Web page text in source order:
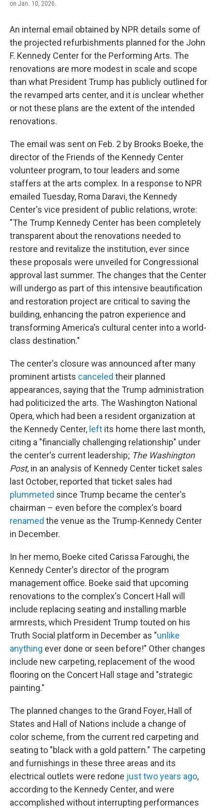
on Jan. 10, 2026.
An internal email obtained by NPR details some of
the projected refurbishments planned for the John
F. Kennedy Center for the Performing Arts. The
renovations are more modest in scale and scope
than what President Trump has publicly outlined for
the revamped arts center, and it is unclear whether
or not these plans are the extent of the intended
renovations.
The email was sent on Feb. 2 by Brooks Boeke, the
director of the Friends of the Kennedy Center
volunteer program, to tour leaders and some
staffers at the arts complex. In a response to NPR
emailed Tuesday, Roma Daravi, the Kennedy
Center's vice president of public relations, wrote:
"The Trump Kennedy Center has been completely
transparent about the renovations needed to
restore and revitalize the institution, ever since
these proposals were unveiled for Congressional
approval last summer. The changes that the Center
will undergo as part of this intensive beautification
and restoration project are critical to saving the
building, enhancing the patron experience and
transforming America's cultural center into a world-
class destination."
The center's closure was announced after many
prominent artists canceled their planned
appearances, saying that the Trump administration
had politicized the arts. The Washington National
Opera, which had been a resident organization at
the Kennedy Center, left its home there last month,
citing a "financially challenging relationship" under
the center's current leadership; The Washington
Post, in an analysis of Kennedy Center ticket sales
last October, reported that ticket sales had
plummeted since Trump became the center's
chairman – even before the complex's board
renamed the venue as the Trump-Kennedy Center
in December.
In her memo, Boeke cited Carissa Faroughi, the
Kennedy Center's director of the program
management office. Boeke said that upcoming
renovations to the complex's Concert Hall will
include replacing seating and installing marble
armrests, which President Trump touted on his
Truth Social platform in December as "unlike
anything ever done or seen before!" Other changes
include new carpeting, replacement of the wood
flooring on the Concert Hall stage and "strategic
painting."
The planned changes to the Grand Foyer, Hall of
States and Hall of Nations include a change of
color scheme, from the current red carpeting and
seating to "black with a gold pattern." The carpeting
and furnishings in these three areas and its
electrical outlets were redone just two years ago,
according to the Kennedy Center, and were
accomplished without interrupting performances